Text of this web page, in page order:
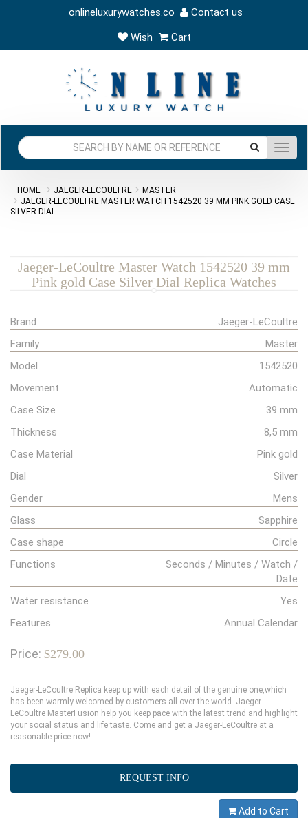
onlineluxurywatches.co
Contact us
Wish
Cart
HOME JAEGER-LECOULTRE
MASTER
JAEGER-LECOULTRE MASTER WATCH 1542520 39 MM PINK GOLD CASE
SILVER DIAL
Jaeger-LeCoultre Master Watch 1542520 39 mm
Pink gold Case Silver Dial Replica Watches
Brand
Jaeger-LeCoultre
Family
Master
Model
1542520
Movement
Automatic
Case Size
39 mm
Thickness
8,5 mm
Case Material
Pink gold
Dial
Silver
Gender
Mens
Glass
Sapphire
Case shape
Circle
Functions
Seconds / Minutes / Watch /
Date
Water resistance
Yes
Features
Annual Calendar
Price: $279.00
Jaeger-LeCoultre Replica keep up with each detail of the genuine one,which
has been warmly welcomed by customers all over the world. Jaeger-
LeCoultre MasterFusion help you keep pace with the latest trend and highlight
your social status and life taste. Come and get a Jaeger-LeCoultre at a
reasonable price now!
REQUEST INFO
Add to Cart